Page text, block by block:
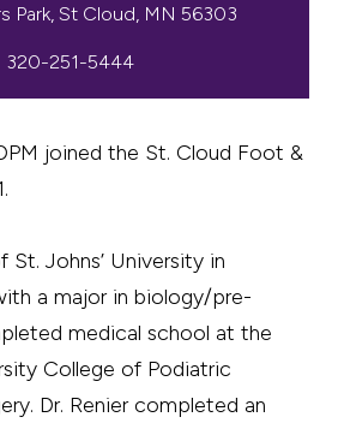
320-251-5444
joined the St. Cloud Foot &
St. Johns’ University in
a major in biology/pre-
medical school at the
College of Podiatric
Dr. Renier completed an